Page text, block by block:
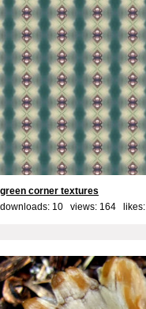
green corner textures
downloads: 10 views: 164 likes: